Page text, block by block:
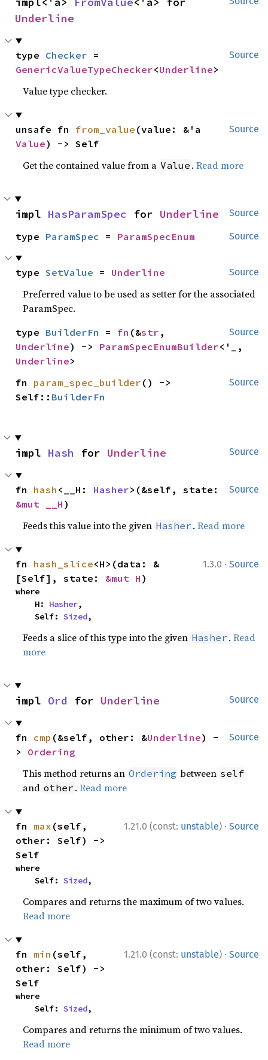
Underline
Source
type Checker
GenericValueTypeChecker<Underline>
Value type checker.
Source
unsafe fn from_value
Value) -> Self
Get the contained value from a Value .Read more
Source
impl HasParamSpec for Underline
Source
type ParamSpec = ParamSpecEnum
Source
type SetValue = Underline
Preferred value to be used as setter for the associated
ParamSpec.
Source
type BuilderFn = fn (&str
Underline) -> ParamSpecEnumBuilder
Underline>
Source
fn param_spec_builder () ->
Self:: BuilderFn
Source
impl Hash for Underline
Source
fn hash <__H: Hasher
&mut __H )
Feeds this value into the given Hasher .Read more
1.3.0 · Source
fn hash_slice<H>(data: &
[Self], state: &mut H )
where
    H:
Hasher,
    Self:
Sized,
Feeds a slice of this type into the given Hasher .Read
more
Source
impl Ord for Underline
Source
fn cmp (&self, other: &Underline) -
> Ordering
This method returns an Ordering between self
and other .Read more
1.21.0 (const: unstable) · Source
fn max (self,
other: Self) ->
Self
where
    Self:
Sized,
Compares and returns the maximum of two values.
Read more
1.21.0 (const: unstable) · Source
fn min (self,
other: Self) ->
Self
where
    Self:
Sized,
Compares and returns the minimum of two values.
Read more